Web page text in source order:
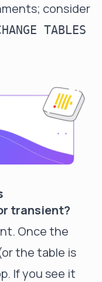
consider
TABLES
transient?
Once the
the table is
If you see it